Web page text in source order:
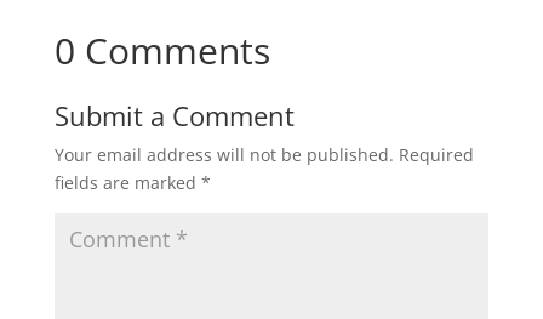
0 Comments
Submit a Comment
Your email address will not be published. Required
fields are marked *